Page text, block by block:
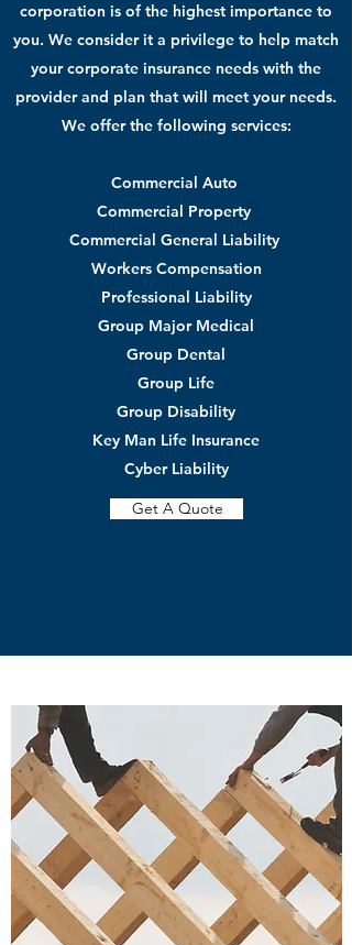
corporation is of the highest importance to
you. We consider it a privilege to help match
your corporate insurance needs with the
provider and plan that will meet your needs.
We offer the following services:
Commercial Auto
Commercial Property
Commercial General Liability
Workers Compensation
Professional Liability
Group Major Medical
Group Dental
Group Life
Group Disability
Key Man Life Insurance
Cyber Liability
Get A Quote